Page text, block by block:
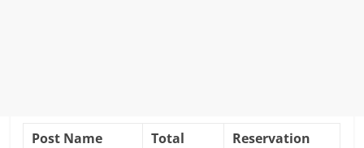
Post Name
Total
Reservation